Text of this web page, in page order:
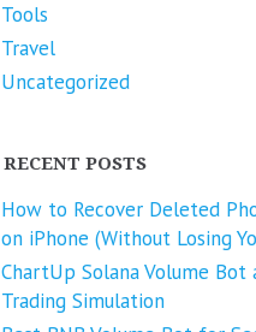
Tools
Travel
Uncategorized
RECENT POSTS
How to Recover Deleted
on iPhone (Without Losing
ChartUp Solana Volume Bot
Trading Simulation